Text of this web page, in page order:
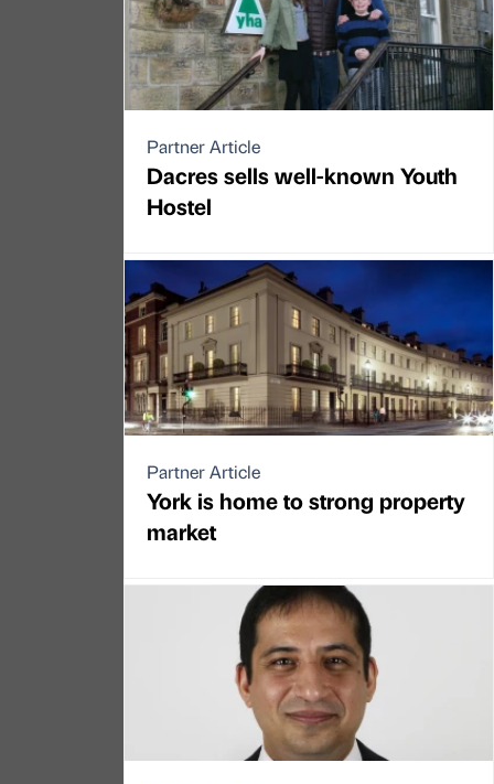
Partner Article
Dacres sells well-known Youth
Hostel
Partner Article
York is home to strong property
market